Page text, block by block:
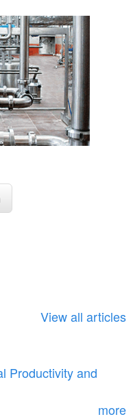
View all articles
Productivity and
more